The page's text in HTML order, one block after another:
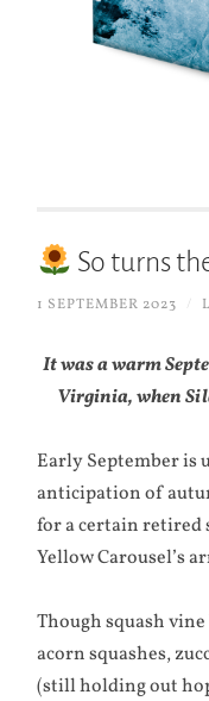
So turns
1 SEPTEMBER 2023
It was a warm
Virginia, when
Early September is
anticipation of
for a certain retired
Yellow Carousel’s
Though squash
acorn squashes,
(still holding out